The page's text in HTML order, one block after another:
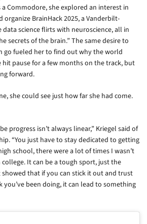
Commodore, she explored an interest in
organize BrainHack 2025, a Vanderbilt-
science flirts with neuroscience, all in
secrets of the brain.” The same desire to
go fueled her to find out why the world
hit pause for a few months on the track, but
forward.
she could see just how far she had come.
progress isn’t always linear,” Kriegel said of
“You just have to stay dedicated to getting
school, there were a lot of times I wasn’t
It can be a tough sport, just the
that if you can stick it out and trust
been doing, it can lead to something